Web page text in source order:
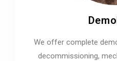
We offer complete
decommissioning,